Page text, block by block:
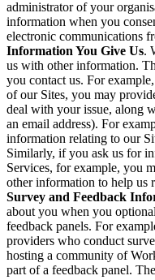
administrator of your
information when you
electronic communications
Information You Give Us.
us with other information.
you contact us. For
of our Sites, you may
deal with your issue, along
an email address). For
information relating to our
Similarly, if you ask us for
Services, for example, you
other information to help us
Survey and Feedback
about you when you
feedback panels. For
providers who conduct
hosting a community of
part of a feedback panel.